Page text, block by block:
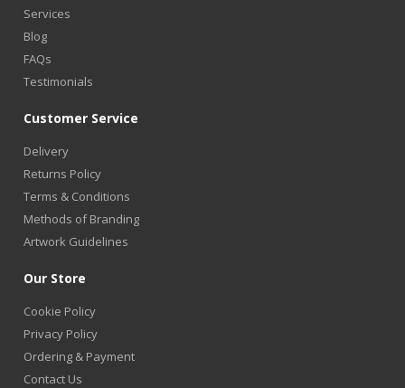
Services
Blog
FAQs
Testimonials
Customer Service
Delivery
Returns Policy
Terms & Conditions
Methods of Branding
Artwork Guidelines
Our Store
Cookie Policy
Privacy Policy
Ordering & Payment
Contact Us